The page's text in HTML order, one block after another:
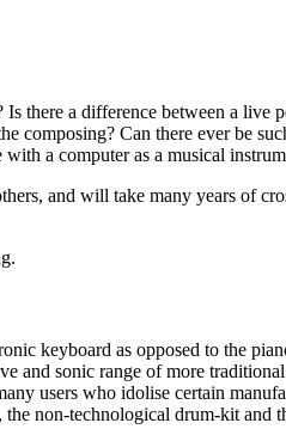
there a difference between a live
composing? Can there ever be
a computer as a musical
and will take many years of
keyboard as opposed to the
and sonic range of more
users who idolise certain
non-technological drum-kit and